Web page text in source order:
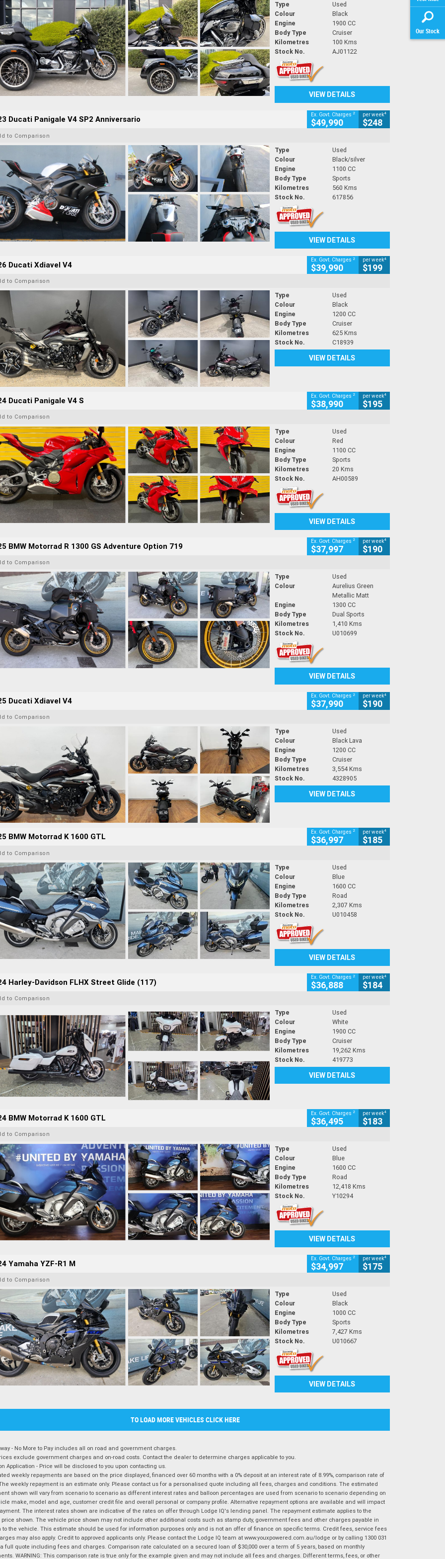
Our Stock
Type
Used
Colour
Black
Engine
1900 CC
Body Type
Cruiser
Kilometres
100 Kms
Stock No.
AJ01122
VIEW DETAILS
Ducati Panigale V4 SP2 Anniversario Ex. Govt. Charges 2
$49,990
per week4
$248
to Comparison
Type
Used
Colour
Black/silver
Engine
1100 CC
Body Type
Sports
Kilometres
560 Kms
Stock No.
617856
VIEW DETAILS
Ducati Xdiavel V4 Ex. Govt. Charges 2
$39,990
per week4
$199
to Comparison
Type
Used
Colour
Black
Engine
1200 CC
Body Type
Cruiser
Kilometres
625 Kms
Stock No.
C18939
VIEW DETAILS
Ducati Panigale V4 S Ex. Govt. Charges 2
$38,990
per week4
$195
to Comparison
Type
Used
Colour
Red
Engine
1100 CC
Body Type
Sports
Kilometres
20 Kms
Stock No.
AH00589
VIEW DETAILS
BMW Motorrad R 1300 GS Adventure Option 719 Ex. Govt. Charges 2
$37,997
per week4
$190
to Comparison
Type
Used
Colour
Aurelius Green
Metallic Matt
Engine
1300 CC
Body Type
Dual Sports
Kilometres
1,410 Kms
Stock No.
U010699
VIEW DETAILS
Ducati Xdiavel V4 Ex. Govt. Charges 2
$37,990
per week4
$190
to Comparison
Type
Used
Colour
Black Lava
Engine
1200 CC
Body Type
Cruiser
Kilometres
3,554 Kms
Stock No.
4328905
VIEW DETAILS
BMW Motorrad K 1600 GTL Ex. Govt. Charges 2
$36,997
per week4
$185
to Comparison
Type
Used
Colour
Blue
Engine
1600 CC
Body Type
Road
Kilometres
2,307 Kms
Stock No.
U010458
VIEW DETAILS
Harley-Davidson FLHX Street Glide (117) Ex. Govt. Charges 2
$36,888
per week4
$184
to Comparison
Type
Used
Colour
White
Engine
1900 CC
Body Type
Cruiser
Kilometres
19,262 Kms
Stock No.
419773
VIEW DETAILS
BMW Motorrad K 1600 GTL Ex. Govt. Charges 2
$36,495
per week4
$183
to Comparison
Type
Used
Colour
Blue
Engine
1600 CC
Body Type
Road
Kilometres
12,418 Kms
Stock No.
Y10294
VIEW DETAILS
Yamaha YZF-R1 M Ex. Govt. Charges 2
$34,997
per week4
$175
to Comparison
Type
Used
Colour
Black
Engine
1000 CC
Body Type
Sports
Kilometres
7,427 Kms
Stock No.
U010667
VIEW DETAILS
TO LOAD MORE VEHICLES CLICK HERE
- No More to Pay includes all on road and government charges.
exclude government charges and on-road costs. Contact the dealer to determine charges applicable to you.
Application - Price will be disclosed to you upon contacting us.
weekly repayments are based on the price displayed, financed over 60 months with a 0% deposit at an interest rate of 8.99%, comparison rate of
weekly repayment is an estimate only. Please contact us for a personalised quote including all fees, charges and conditions. The estimated
shown will vary from scenario to scenario as different interest rates and balloon percentages are used from scenario to scenario depending on
make, model and age, customer credit file and overall personal or company profile. Alternative repayment options are available and will impact
The interest rates shown are indicative of the rates on offer through Lodge IQ's lending panel. The repayment estimate applies to the
shown. The vehicle price shown may not include other additional costs such as stamp duty, government fees and other charges payable in
to the vehicle. This estimate should be used for information purposes only and is not an offer of finance on specific terms. Credit fees, service fees
may also apply. Credit to approved applicants only. Please contact the Lodge IQ team at www.youxpowered.com.au/lodge or by calling 1300 031
full quote including fees and charges. Comparison rate calculated on a secured loan of $30,000 over a term of 5 years, based on monthly
WARNING: This comparison rate is true only for the example given and may not include all fees and charges. Different terms, fees, or other